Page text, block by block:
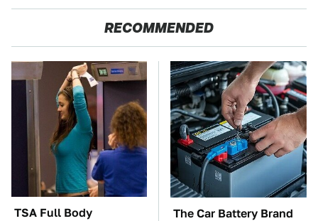
RECOMMENDED
TSA Full Body
The Car Battery Brand